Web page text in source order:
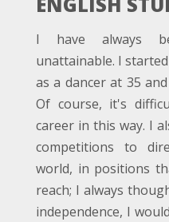
I have always
unattainable. I
as a dancer at 35
Of course, it's
career in this way. I
competitions to
world, in positions
reach; I always
independence, I